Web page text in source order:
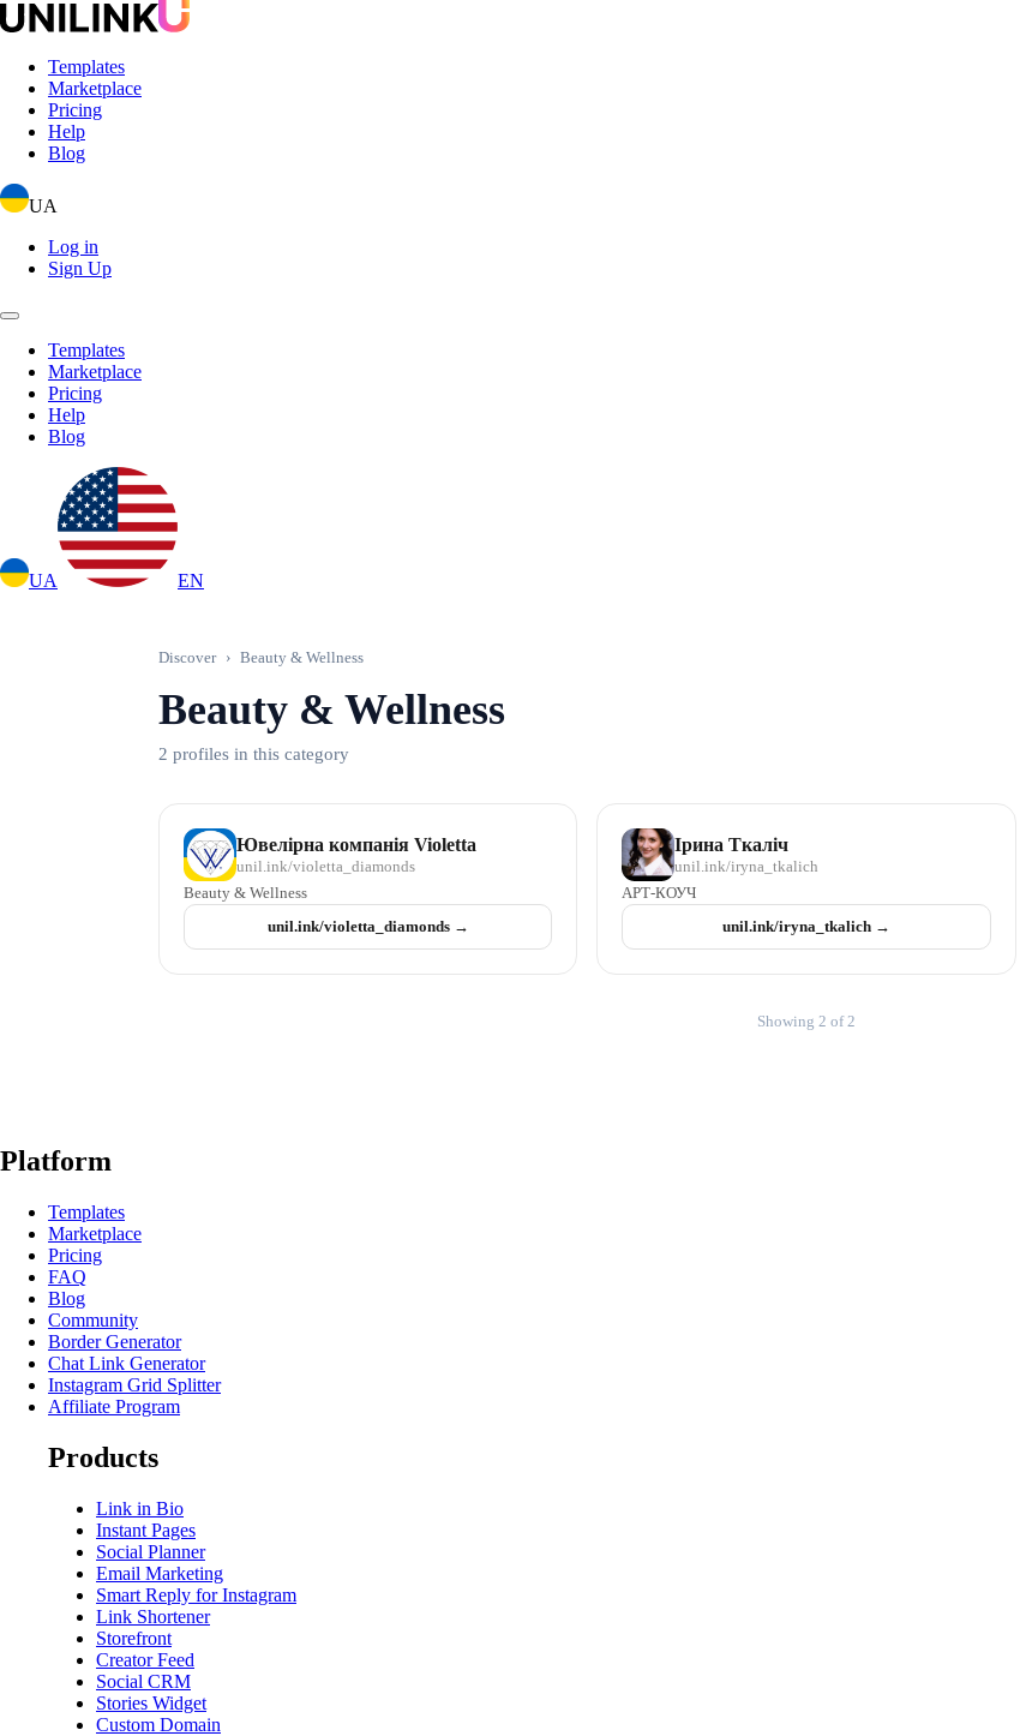
Templates
Marketplace
Pricing
Help
Blog
UA
Log in
Sign Up
Templates
Marketplace
Pricing
Help
Blog
UA EN
Discover › Beauty & Wellness
Beauty & Wellness
2 profiles in this category
Ювелірна компанія Violetta
unil.ink/violetta_diamonds
Beauty & Wellness
unil.ink/violetta_diamonds→
Ірина Ткаліч
unil.ink/iryna_tkalich
АРТ-КОУЧ
unil.ink/iryna_tkalich→
Showing 2 of 2
Platform
Templates
Marketplace
Pricing
FAQ
Blog
Community
Border Generator
Chat Link Generator
Instagram Grid Splitter
Affiliate Program
Products
Link in Bio
Instant Pages
Social Planner
Email Marketing
Smart Reply for Instagram
Link Shortener
Storefront
Creator Feed
Social CRM
Stories Widget
Custom Domain